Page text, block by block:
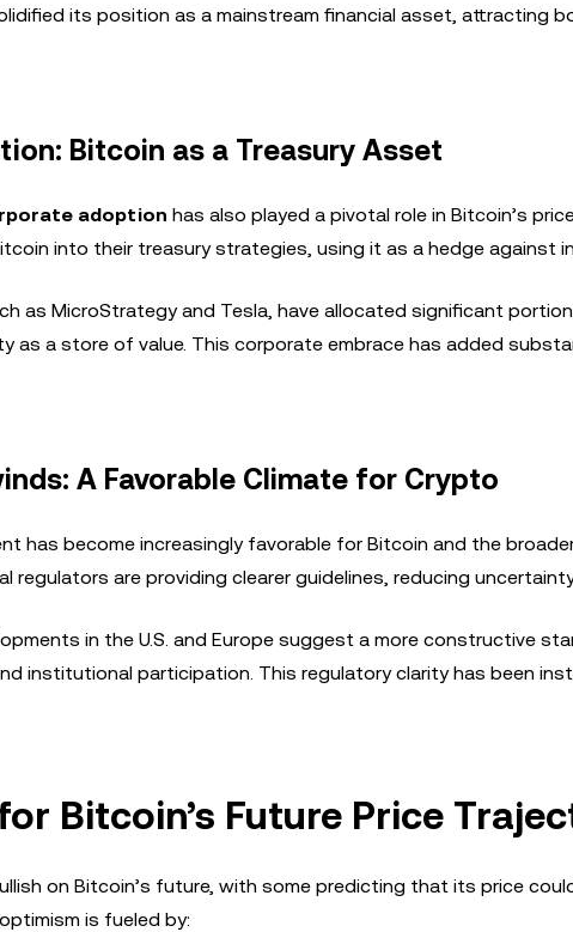
its position as a mainstream financial asset, attracting
Bitcoin as a Treasury Asset
adoption has also played a pivotal role in Bitcoin’s
into their treasury strategies, using it as a hedge against
as MicroStrategy and Tesla, have allocated significant
as a store of value. This corporate embrace has added
A Favorable Climate for Crypto
has become increasingly favorable for Bitcoin and the
regulators are providing clearer guidelines, reducing
in the U.S. and Europe suggest a more constructive
institutional participation. This regulatory clarity has been
Bitcoin’s Future Price
on Bitcoin’s future, with some predicting that its price
is fueled by: